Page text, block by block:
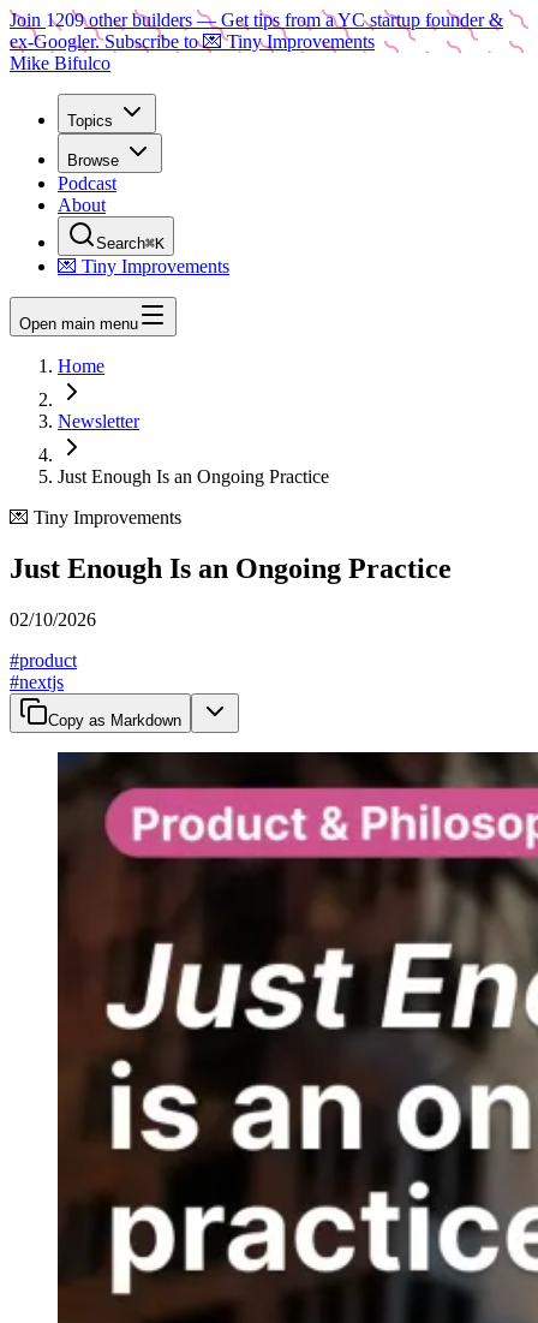
Join 1209other builders — Get tips from a YC startup founder &
ex-Googler. Subscribe to 💌 Tiny Improvements
Mike Bifulco
Topics
Browse
Podcast
About
Search⌘K
💌 Tiny Improvements
Open main menu
Home
Newsletter
Just Enough Is an Ongoing Practice
💌 Tiny Improvements
Just Enough Is an Ongoing Practice
02/10/2026
#product
#nextjs
Copy as Markdown